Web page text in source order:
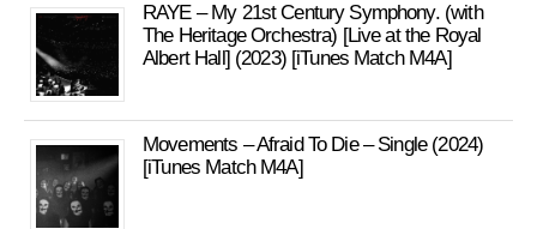
RAYE – My 21st Century Symphony. (with
The Heritage Orchestra) [Live at the Royal
Albert Hall] (2023) [iTunes Match M4A]
Movements – Afraid To Die – Single (2024)
[iTunes Match M4A]